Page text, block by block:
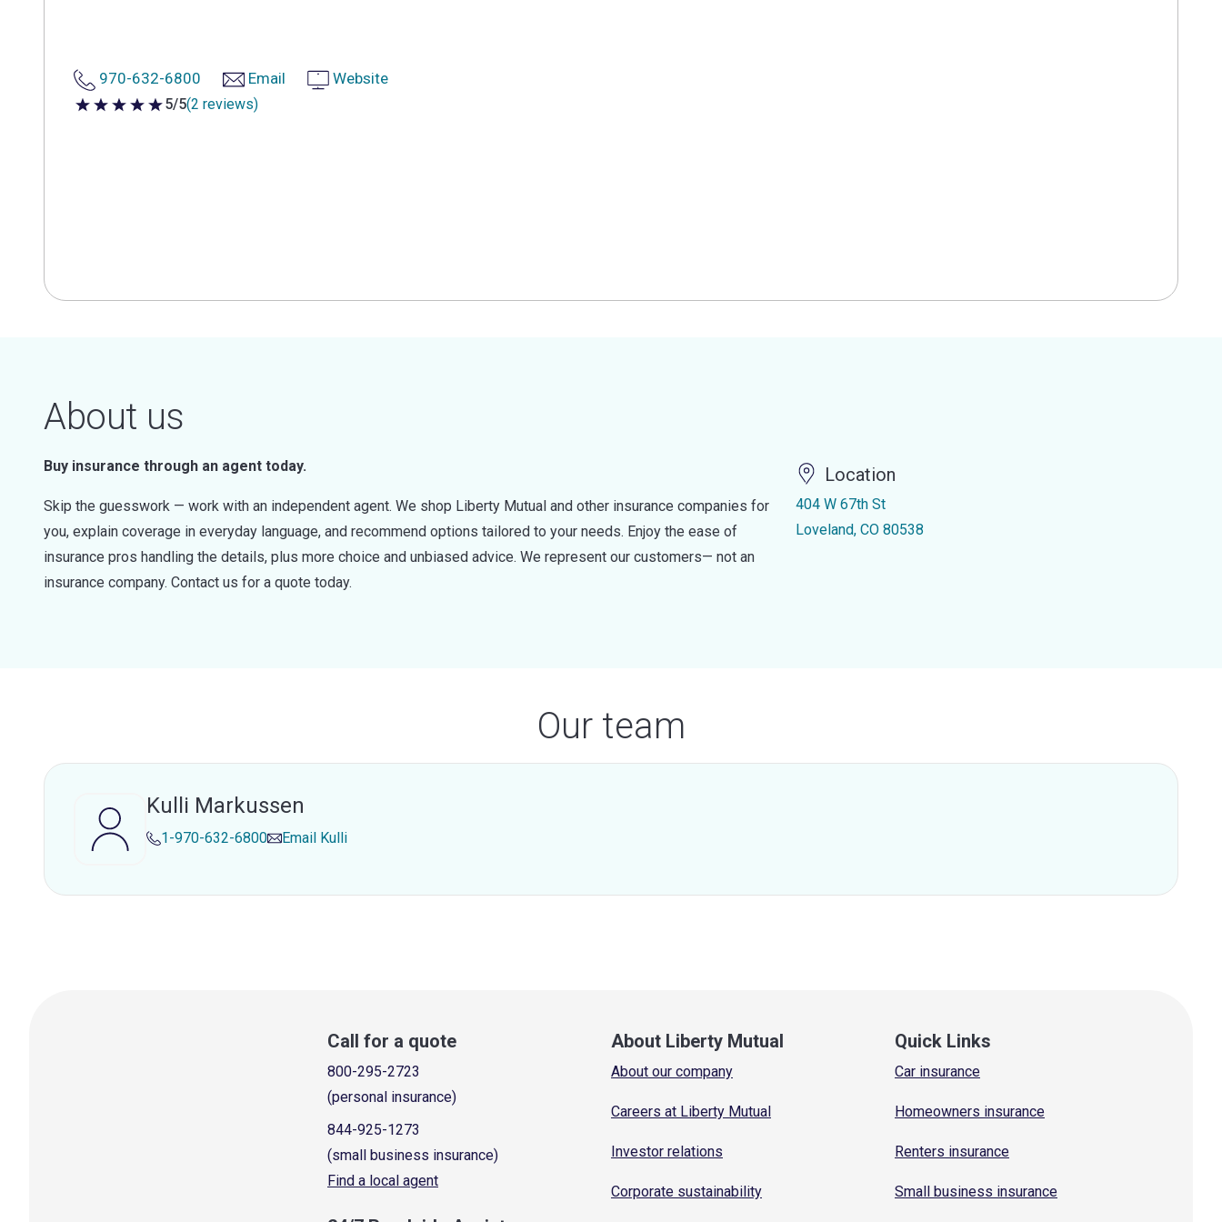
970-632-6800 Email Website
5 out of 5 stars
5/5(2 reviews)
About us
Buy insurance through an agent today.
Skip the guesswork — work with an independent agent. We shop Liberty Mutual and other insurance companies for
you, explain coverage in everyday language, and recommend options tailored to your needs. Enjoy the ease of
insurance pros handling the details, plus more choice and unbiased advice. We represent our customers— not an
insurance company. Contact us for a quote today.
Location
404 W 67th St
Loveland, CO 80538
Our team
Kulli Markussen
1-970-632-6800 Email Kulli
Call for a quote
800-295-2723
(personal insurance)
844-925-1273
(small business insurance)
Find a local agent
About Liberty Mutual
About our company
Careers at Liberty Mutual
Investor relations
Corporate sustainability
Quick Links
Car insurance
Homeowners insurance
Renters insurance
Small business insurance